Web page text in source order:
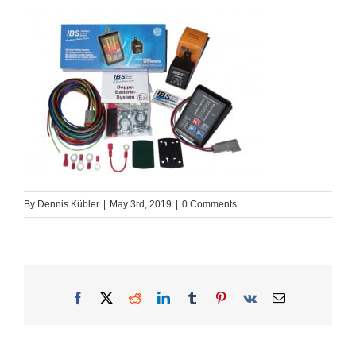
By Dennis Kübler May 3rd, 2019 0 Comments
Facebook
X RedditLinkedInTumblrPinterest
Vk Email